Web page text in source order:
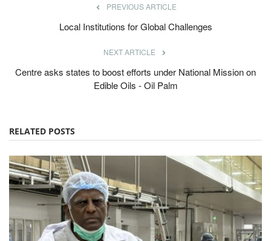
PREVIOUS ARTICLE
Local Institutions for Global Challenges
NEXT ARTICLE
Centre asks states to boost efforts under National Mission on
Edible Oils - Oil Palm
RELATED POSTS